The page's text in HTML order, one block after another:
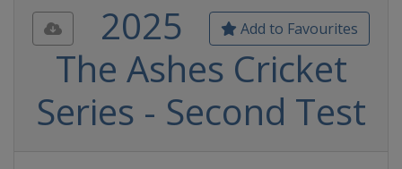
Add to Favourites
2025
The Ashes Cricket
Series - Second Test